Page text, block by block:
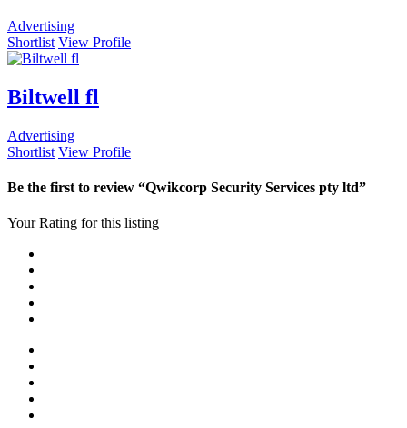
Advertising
Shortlist View Profile
Biltwell fl
Advertising
Shortlist View Profile
Be the first to review “Qwikcorp Security Services pty ltd”
Your Rating for this listing